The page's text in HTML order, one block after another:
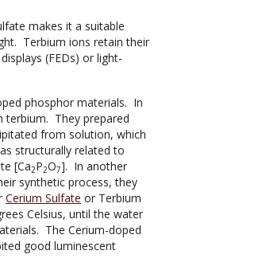
makes it a suitable
Terbium ions retain their
(FEDs) or light-
phosphor materials. In
terbium. They prepared
from solution, which
structurally related to
[Ca2P2O7]. In another
synthetic process, they
Cerium Sulfate or Terbium
Celsius, until the water
The Cerium-doped
good luminescent